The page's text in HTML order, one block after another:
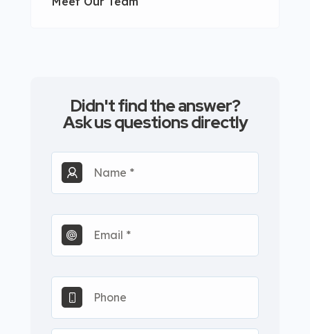
Didn't find the answer?
Ask us questions directly